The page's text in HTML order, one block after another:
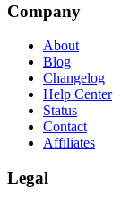
Company
About
Blog
Changelog
Help Center
Status
Contact
Affiliates
Legal